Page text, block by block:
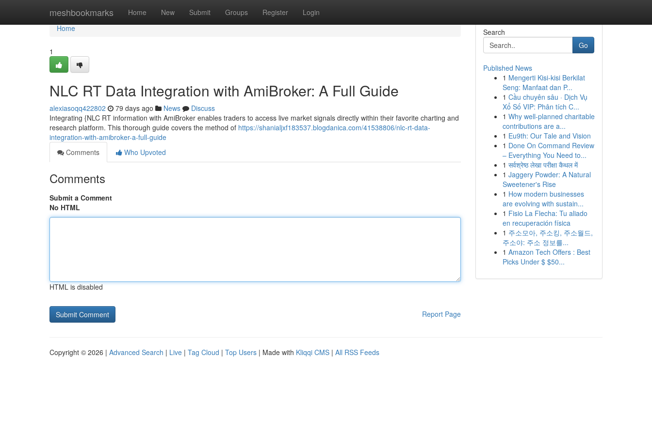
meshbookmarks Home New Submit Groups Register Login
Home
Home
1
NLC RT Data Integration with AmiBroker: A Full Guide
alexiasoqq422802 79 days ago News
Discuss
Integrating {NLC RT information with AmiBroker enables traders to access live market signals directly within their favorite charting and
research platform. This thorough guide covers the method of https://shanialjxf183537.blogdanica.com/41538806/nlc-rt-data-
integration-with-amibroker-a-full-guide
Comments
Who Upvoted
Comments
Submit a Comment
No HTML
HTML is disabled
Report Page
Search
Go
Published News
1 Mengerti Kisi-kisi Berkilat
Seng: Manfaat dan P...
1 Cầu chuyên sâu · Dịch Vụ
Xổ Số VIP: Phân tích C...
1 Why well-planned charitable
contributions are a...
1 Eu9th: Our Tale and Vision
1 Done On Command Review
– Everything You Need to...
1 सर्वश्रेष्ठ लेखा परीक्षा कैथल में
1 Jaggery Powder: A Natural
Sweetener's Rise
1 How modern businesses
are evolving with sustain...
1 Fisio La Flecha: Tu aliado
en recuperación física
1 주소모아, 주소킹, 주소월드,
주소야: 주소 정보를...
1 Amazon Tech Offers : Best
Picks Under $ $50...
Copyright © 2026 | Advanced Search | Live | Tag Cloud | Top Users | Made with Kliqqi CMS | All RSS Feeds